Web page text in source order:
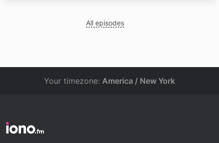
All episodes
Your timezone: America / New York